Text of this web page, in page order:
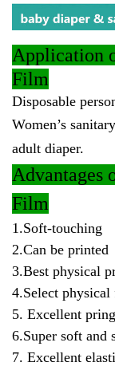
Application
Film
Disposable
Women’s
adult diaper.
Advantages
Film
1.Soft-touching
2.Can be printed
3.Best physical
4.Select
5. Excellent
6.Super soft and
7. Excellent